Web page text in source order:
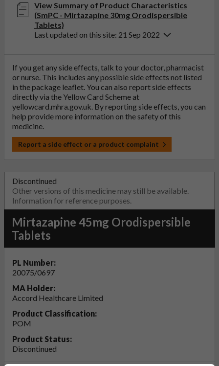
View Summary of Product Characteristics
(SmPC - Mirtazapine 30mg Orodispersible
Tablets)
Last updated on this site: 21 Sep 2022
If you get any side effects, talk to your doctor, pharmacist
or nurse. This includes any possible side effects not listed
in the package leaflet. You can also report side effects
directly via the Yellow Card Scheme at
yellowcard.mhra.gov.uk. By reporting side effects, you can
help provide more information on the safety of this
medicine.
Report a side effect or a product complaint
Discontinued
Other versions of this medicine may still be available.
Information for reference purposes.
Mirtazapine 45mg Orodispersible
Tablets
PL Number:
20075/0697
MA Holder:
Accord Healthcare Limited
Product Classification:
POM
Product Status:
Discontinued